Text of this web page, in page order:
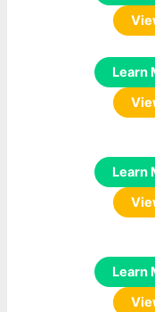
Learn
Learn
Learn